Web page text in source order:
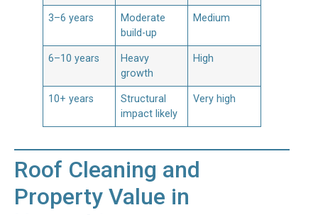
3–6 years
Moderate
build-up
Medium
6–10 years
Heavy
growth
High
10+ years
Structural
impact likely
Very high
Roof Cleaning and
Property Value in